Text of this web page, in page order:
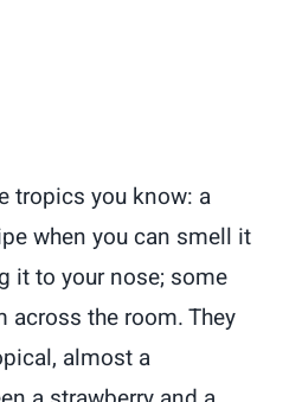
tropics you know: a
when you can smell it
it to your nose; some
across the room. They
almost a